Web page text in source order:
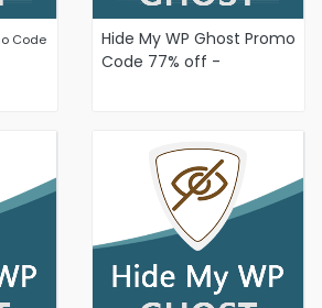
Code
Hide My WP Ghost Promo
Code 77% off -